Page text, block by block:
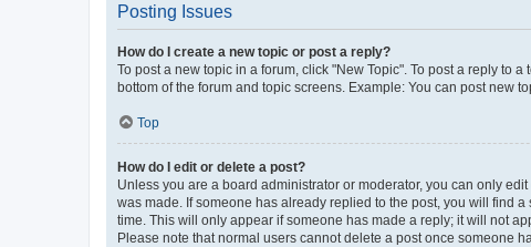
Posting Issues
How do I create a new topic or post a reply?
To post a new topic in a forum, click "New Topic". To post a reply to
bottom of the forum and topic screens. Example: You can post new
Top
How do I edit or delete a post?
Unless you are a board administrator or moderator, you can only
was made. If someone has already replied to the post, you will find
time. This will only appear if someone has made a reply; it will not
Please note that normal users cannot delete a post once someone